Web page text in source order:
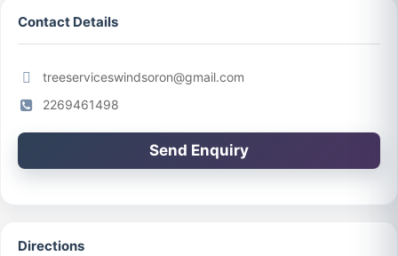
Contact Details
treeserviceswindsoron@gmail.com
2269461498
Send Enquiry
Directions